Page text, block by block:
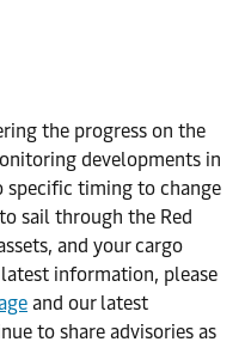
the progress on the
developments in
specific timing to change
sail through the Red
and your cargo
information, please
and our latest
to share advisories as